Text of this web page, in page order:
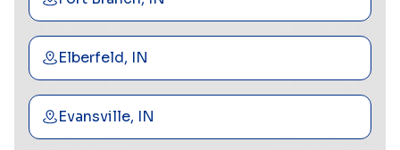
Elberfeld, IN
Evansville, IN